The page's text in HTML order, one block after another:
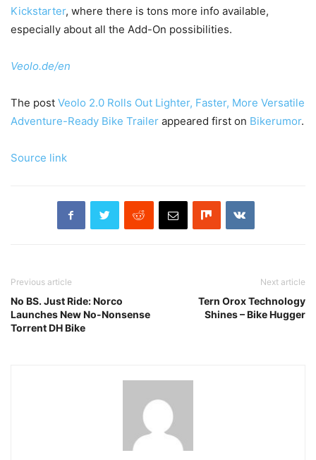
Kickstarter, where there is tons more info available,
especially about all the Add-On possibilities.
Veolo.de/en
The post Veolo 2.0 Rolls Out Lighter, Faster, More Versatile
Adventure-Ready Bike Trailer appeared first on Bikerumor.
Source link
Previous article
No BS. Just Ride: Norco
Launches New No-Nonsense
Torrent DH Bike
Next article
Tern Orox Technology
Shines – Bike Hugger